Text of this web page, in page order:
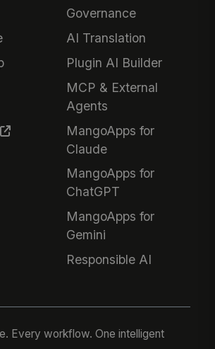
Governance
AI Translation
Plugin AI Builder
MCP & External
Agents
MangoApps for
Claude
MangoApps for
ChatGPT
MangoApps for
Gemini
Responsible AI
Every workflow. One intelligent